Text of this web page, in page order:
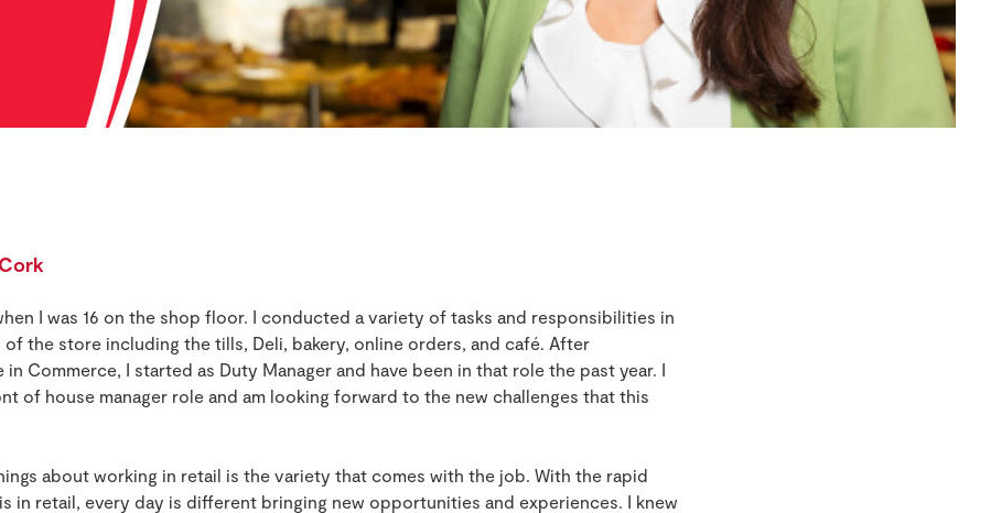
I was 16 on the shop floor. I conducted a variety of tasks and responsibilities in
the store including the tills, Deli, bakery, online orders, and café. After
Commerce, I started as Duty Manager and have been in that role the past year. I
of house manager role and am looking forward to the new challenges that this
about working in retail is the variety that comes with the job. With the rapid
in retail, every day is different bringing new opportunities and experiences. I knew